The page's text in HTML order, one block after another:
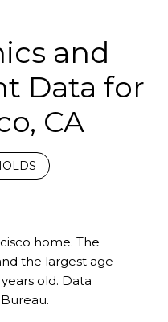
and
Data for
CA
home. The
the largest age
old. Data